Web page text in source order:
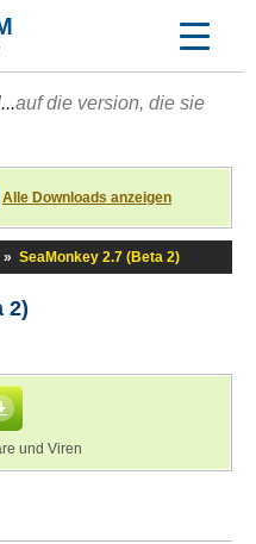
auf die version, die sie
Alle Downloads anzeigen
» SeaMonkey 2.7 (Beta 2)
2)
und Viren